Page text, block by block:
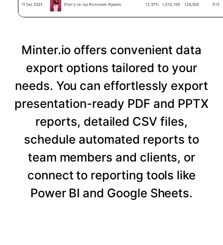
Minter.io offers convenient data
export options tailored to your
needs. You can effortlessly export
presentation-ready PDF and PPTX
reports, detailed CSV files,
schedule automated reports to
team members and clients, or
connect to reporting tools like
Power BI and Google Sheets.